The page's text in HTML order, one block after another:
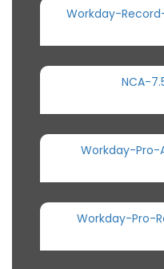
Workday-
NCA-
Workday-Pro-
Workday-Pro-